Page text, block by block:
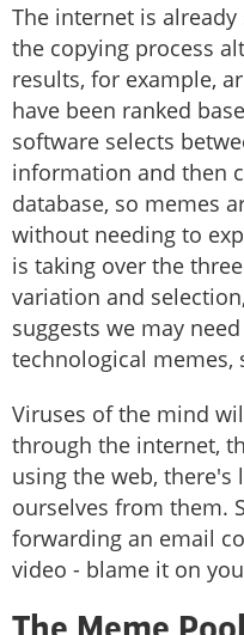
The internet is
the copying process
results, for example,
have been ranked
software selects
information and then
database, so memes
without needing to
is taking over the
variation and
suggests we may
technological memes,
Viruses of the mind
through the internet,
using the web,
ourselves from them.
forwarding an email
video - blame it on